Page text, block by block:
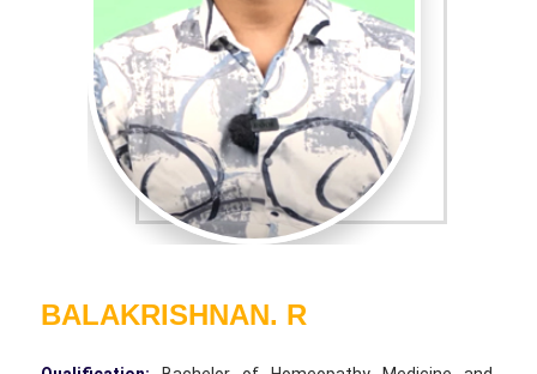
BALAKRISHNAN. R